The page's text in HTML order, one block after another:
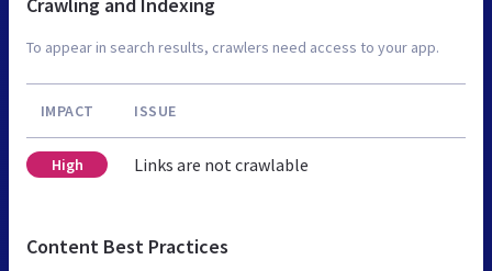
Crawling and Indexing
To appear in search results, crawlers need access to your app.
IMPACT ISSUE
High Links are not crawlable
Content Best Practices